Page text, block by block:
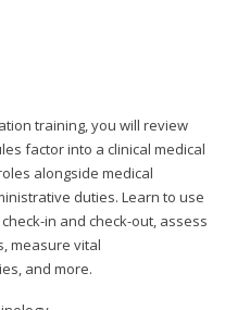
training, you will review
factor into a clinical medical
alongside medical
duties. Learn to use
in and check-out, assess
measure vital
and more.